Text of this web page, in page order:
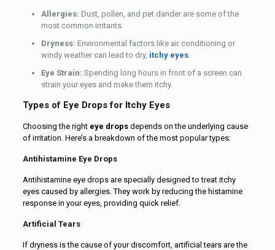
Allergies: Dust, pollen, and pet dander are some of the
most common irritants.
Dryness: Environmental factors like air conditioning or
windy weather can lead to dry, itchy eyes.
Eye Strain: Spending long hours in front of a screen can
strain your eyes and make them itchy.
Types of Eye Drops for Itchy Eyes
Choosing the right eye drops depends on the underlying cause
of irritation. Here’s a breakdown of the most popular types:
Antihistamine Eye Drops
Antihistamine eye drops are specially designed to treat itchy
eyes caused by allergies. They work by reducing the histamine
response in your eyes, providing quick relief.
Artificial Tears
If dryness is the cause of your discomfort, artificial tears are the